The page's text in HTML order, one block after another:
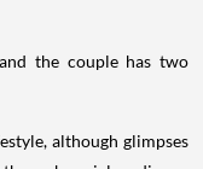
the couple has two
although glimpses